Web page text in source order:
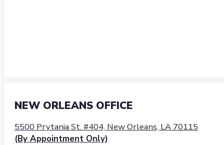
NEW ORLEANS OFFICE
5500 Prytania St. #404, New Orleans, LA 70115
(By Appointment Only)